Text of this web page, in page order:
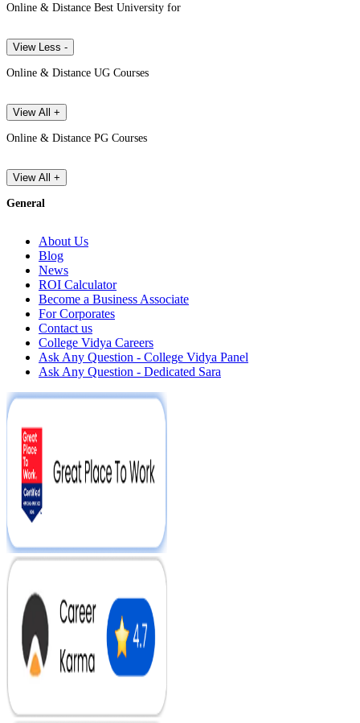
Online & Distance Best University for
View Less -
Online & Distance UG Courses
View All +
Online & Distance PG Courses
View All +
General
About Us
Blog
News
ROI Calculator
Become a Business Associate
For Corporates
Contact us
College Vidya Careers
Ask Any Question - College Vidya Panel
Ask Any Question - Dedicated Sara